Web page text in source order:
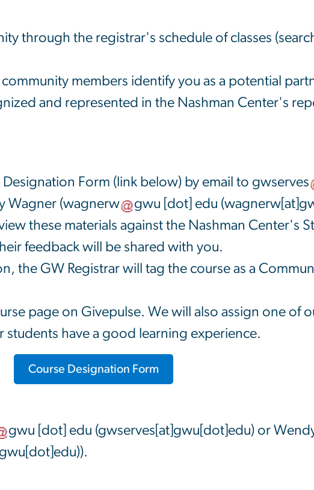
through the registrar's schedule of classes
members identify you as a potential
and represented in the Nashman Center's
Form (link below) by email to gwserves
Wagner (wagnerw gwu [dot] edu
these materials against the Nashman Center's
feedback will be shared with you.
the GW Registrar will tag the course as a
page on Givepulse. We will also assign one of
have a good learning experience.
Course Designation Form
gwu [dot] edu (gwserves[at]gwu[dot]edu) or
).